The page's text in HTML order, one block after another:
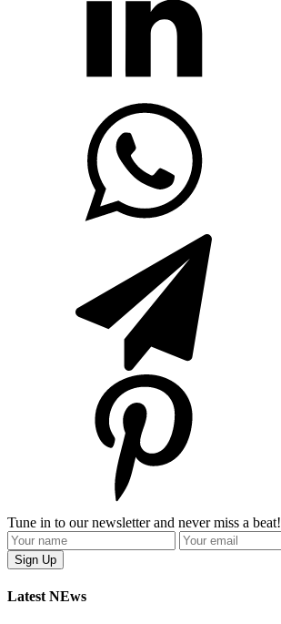
Tune in to our newsletter and never miss a beat!
Latest NEws